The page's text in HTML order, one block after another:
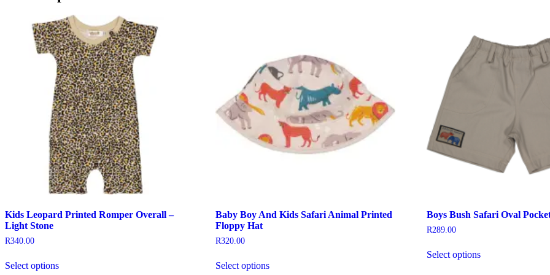
Kids Leopard Printed Romper Overall –
Light Stone
R340.00
Select optionsproduct
Baby Boy And Kids Safari Animal Printed
Floppy Hat
R320.00
Select optionsproduct
Boys Bush Safari Oval
R289.00
Select optionsproduct